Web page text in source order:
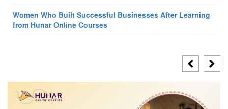
Women Who Built Successful Businesses After Learning
from Hunar Online Courses